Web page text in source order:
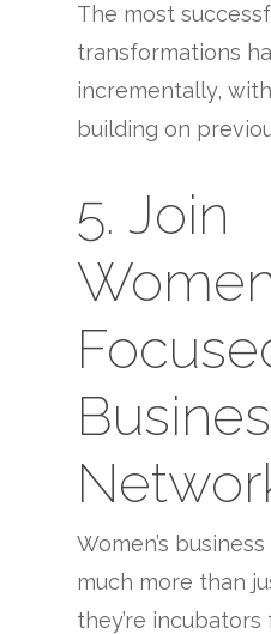
The most
transformations
incrementally,
building on
5. Join
Women’s
much more than
they’re